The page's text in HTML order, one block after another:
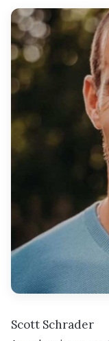
Scott Schrader